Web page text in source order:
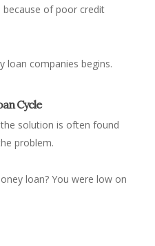
of poor credit
loan companies begins.
Cycle
solution is often found
problem.
loan? You were low on